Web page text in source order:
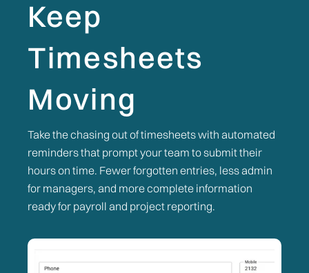
Keep
Timesheets
Moving
Take the chasing out of timesheets with automated
reminders that prompt your team to submit their
hours on time. Fewer forgotten entries, less admin
for managers, and more complete information
ready for payroll and project reporting.